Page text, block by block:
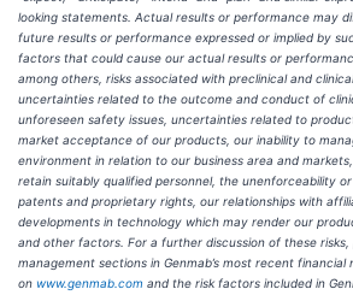
looking statements. Actual results or performance may
future results or performance expressed or implied by
factors that could cause our actual results or
among others, risks associated with preclinical and
uncertainties related to the outcome and conduct of
unforeseen safety issues, uncertainties related to
market acceptance of our products, our inability to
environment in relation to our business area and
retain suitably qualified personnel, the unenforceability
patents and proprietary rights, our relationships with
developments in technology which may render our
and other factors. For a further discussion of these
management sections in Genmab’s most recent
on www.genmab.com and the risk factors included in